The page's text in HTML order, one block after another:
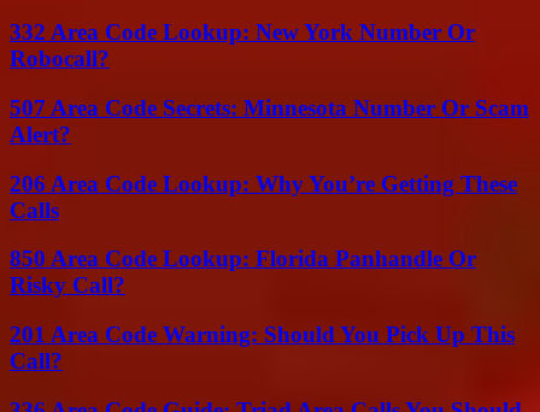
332 Area Code Lookup: New York Number Or
Robocall?
507 Area Code Secrets: Minnesota Number Or Scam
Alert?
206 Area Code Lookup: Why You’re Getting These
Calls
850 Area Code Lookup: Florida Panhandle Or
Risky Call?
201 Area Code Warning: Should You Pick Up This
Call?